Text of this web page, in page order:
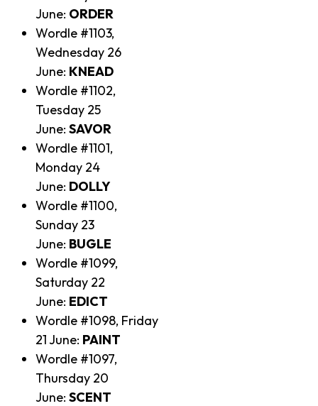
June: ORDER
Wordle #1103,
Wednesday 26
June: KNEAD
Wordle #1102,
Tuesday 25
June: SAVOR
Wordle #1101,
Monday 24
June: DOLLY
Wordle #1100,
Sunday 23
June: BUGLE
Wordle #1099,
Saturday 22
June: EDICT
Wordle #1098, Friday
21 June: PAINT
Wordle #1097,
Thursday 20
June: SCENT